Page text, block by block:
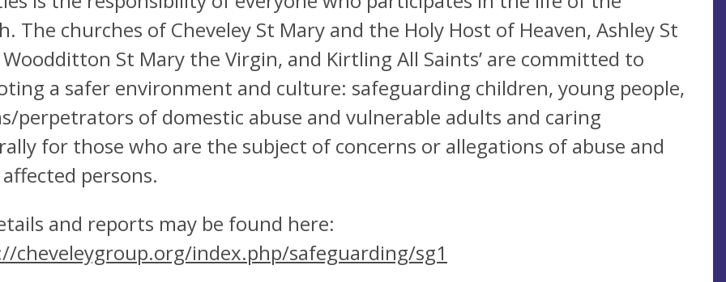
The churches of Cheveley St Mary and the Holy Host of Heaven, Ashley St
St Mary the Virgin, and Kirtling All Saints’ are committed to
a safer environment and culture: safeguarding children, young people,
perpetrators of domestic abuse and vulnerable adults and caring
for those who are the subject of concerns or allegations of abuse and
persons.
and reports may be found here:
cheveleygroup.org/index.php/safeguarding/sg1